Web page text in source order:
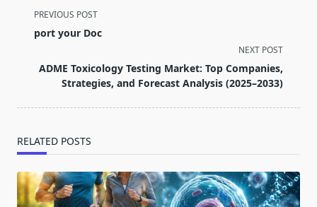
<span
class="nav-
screen-
PREVIOUS POST
port your Doc
NEXT POST
ADME Toxicology Testing Market: Top Companies,
Strategies, and Forecast Analysis (2025–2033)
RELATED POSTS